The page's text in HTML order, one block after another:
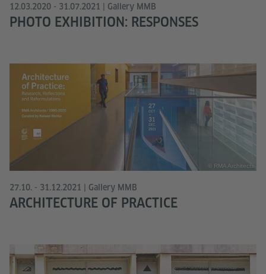
12.03.2020 - 31.07.2021 | Gallery MMB
PHOTO EXHIBITION: RESPONSES
© RMA Architects
27.10. - 31.12.2021 | Gallery MMB
ARCHITECTURE OF PRACTICE